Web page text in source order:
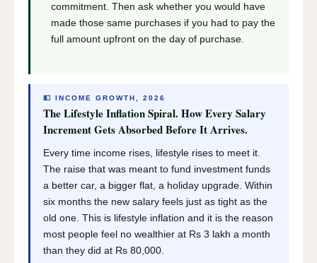
commitment. Then ask whether you would have
made those same purchases if you had to pay the
full amount upfront on the day of purchase.
💵 INCOME GROWTH, 2026
The Lifestyle Inflation Spiral. How Every Salary
Increment Gets Absorbed Before It Arrives.
Every time income rises, lifestyle rises to meet it.
The raise that was meant to fund investment funds
a better car, a bigger flat, a holiday upgrade. Within
six months the new salary feels just as tight as the
old one. This is lifestyle inflation and it is the reason
most people feel no wealthier at Rs 3 lakh a month
than they did at Rs 80,000.